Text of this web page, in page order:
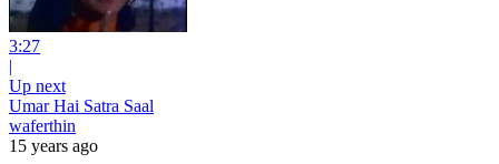
3:27
|
Up next
Umar Hai Satra Saal
waferthin
15 years ago